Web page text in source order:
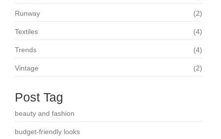
Runway (2)
Textiles (4)
Trends (4)
Vintage (2)
Post Tag
beauty and fashion
budget-friendly looks